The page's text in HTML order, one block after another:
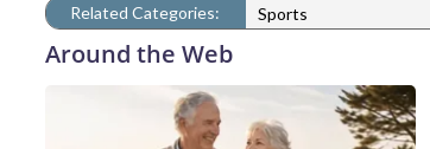
Related Categories: Sports
Around the Web